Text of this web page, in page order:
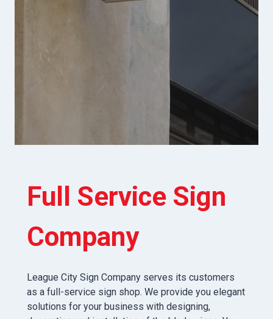
Full Service Sign
Company
League City Sign Company serves its customers
as a full-service sign shop. We provide you elegant
solutions for your business with designing,